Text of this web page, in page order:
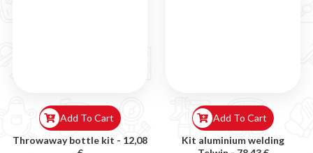
Throwaway bottle kit - 12,08
Add To Cart
Kit aluminium welding
Add To Cart